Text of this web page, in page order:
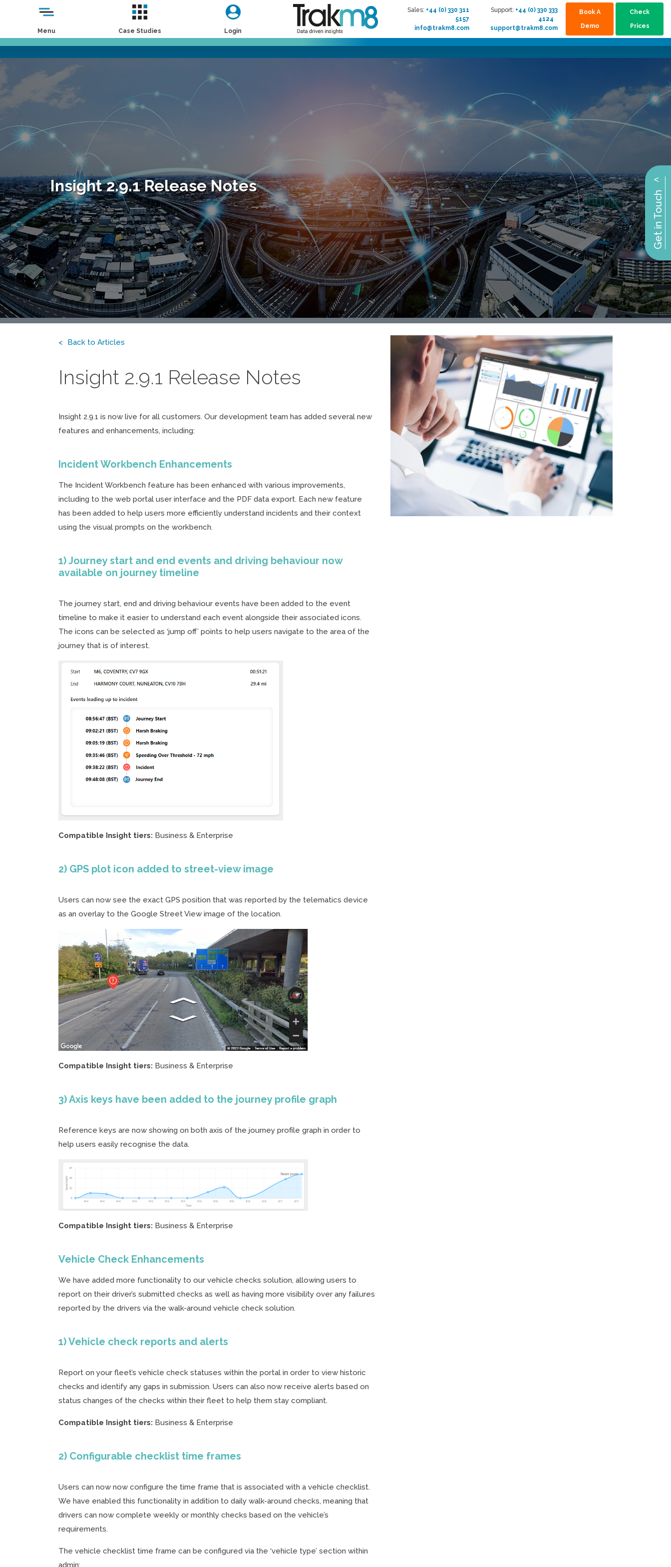
Menu Case Studies Login
Sales: +44 (0) 330 311
5157
info@trakm8.com
Support: +44 (0) 330 333
4124
support@trakm8.com
Book A
Demo
Check
Prices
Insight 2.9.1 Release Notes
Back to Articles
Insight 2.9.1 Release Notes
Insight 2.9.1 is now live for all customers. Our development team has added several new
features and enhancements, including:
Incident Workbench Enhancements
The Incident Workbench feature has been enhanced with various improvements,
including to the web portal user interface and the PDF data export. Each new feature
has been added to help users more efficiently understand incidents and their context
using the visual prompts on the workbench.
1) Journey start and end events and driving behaviour now
available on journey timeline
The journey start, end and driving behaviour events have been added to the event
timeline to make it easier to understand each event alongside their associated icons.
The icons can be selected as ‘jump off’ points to help users navigate to the area of the
journey that is of interest.
Compatible Insight tiers: Business & Enterprise
2) GPS plot icon added to street-view image
Users can now see the exact GPS position that was reported by the telematics device
as an overlay to the Google Street View image of the location.
Compatible Insight tiers: Business & Enterprise
3) Axis keys have been added to the journey profile graph
Reference keys are now showing on both axis of the journey profile graph in order to
help users easily recognise the data.
Compatible Insight tiers: Business & Enterprise
Vehicle Check Enhancements
We have added more functionality to our vehicle checks solution, allowing users to
report on their driver’s submitted checks as well as having more visibility over any failures
reported by the drivers via the walk-around vehicle check solution.
1) Vehicle check reports and alerts
Report on your fleet’s vehicle check statuses within the portal in order to view historic
checks and identify any gaps in submission. Users can also now receive alerts based on
status changes of the checks within their fleet to help them stay compliant.
Compatible Insight tiers: Business & Enterprise
2) Configurable checklist time frames
Users can now now configure the time frame that is associated with a vehicle checklist.
We have enabled this functionality in addition to daily walk-around checks, meaning that
drivers can now complete weekly or monthly checks based on the vehicle’s
requirements.
The vehicle checklist time frame can be configured via the ‘vehicle type’ section within
admin:
Get in Touch
^